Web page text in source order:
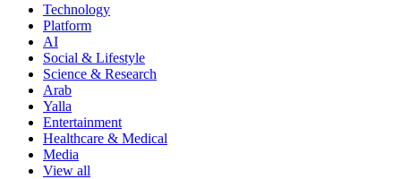
Technology
Platform
AI
Social & Lifestyle
Science & Research
Arab
Yalla
Entertainment
Healthcare & Medical
Media
View all